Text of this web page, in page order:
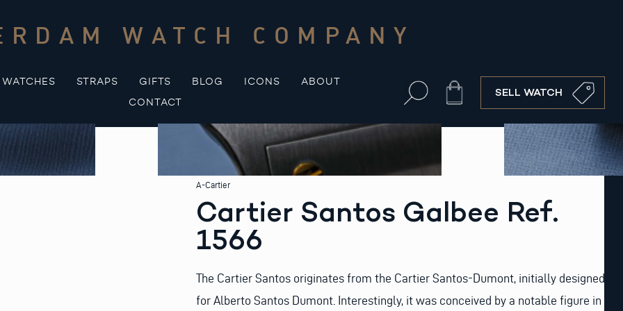
WATCH COMPANY
WATCHES STRAPS GIFTS BLOG ICONS
ABOUT
CONTACT
Cart SELL WATCH
A-Cartier
Cartier Santos Galbee Ref.
1566
The Cartier Santos originates from the Cartier Santos-Dumont, initially designed
for Alberto Santos Dumont. Interestingly, it was conceived by a notable figure in